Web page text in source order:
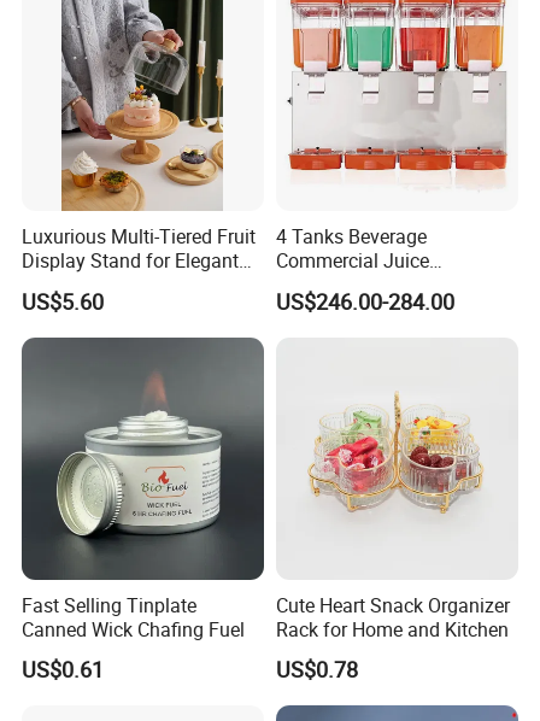
Luxurious Multi-Tiered Fruit
Display Stand for Elegant
Events
US$5.60
4 Tanks Beverage
Commercial Juice
Dispenser Cooler Beverage
Dispenser Machine
US$246.00-284.00
Fast Selling Tinplate
Canned Wick Chafing Fuel
US$0.61
Cute Heart Snack Organizer
Rack for Home and Kitchen
US$0.78